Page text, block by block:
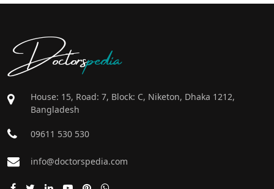
Doctorspedia
House: 15, Road: 7, Block: C, Niketon, Dhaka 1212,
Bangladesh
09611 530 530
info@doctorspedia.com